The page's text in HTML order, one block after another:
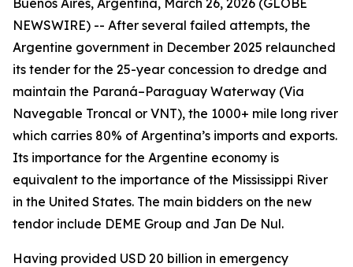
Buenos Aires, Argentina, March 26, 2026 (GLOBE
NEWSWIRE) -- After several failed attempts, the
Argentine government in December 2025 relaunched
its tender for the 25-year concession to dredge and
maintain the Paraná–Paraguay Waterway (Via
Navegable Troncal or VNT), the 1000+ mile long river
which carries 80% of Argentina’s imports and exports.
Its importance for the Argentine economy is
equivalent to the importance of the Mississippi River
in the United States. The main bidders on the new
tendor include DEME Group and Jan De Nul.
Having provided USD 20 billion in emergency